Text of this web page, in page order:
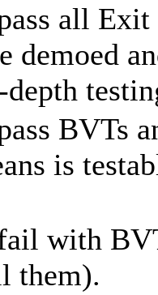
all
demoed
BVTs
is
with
them).